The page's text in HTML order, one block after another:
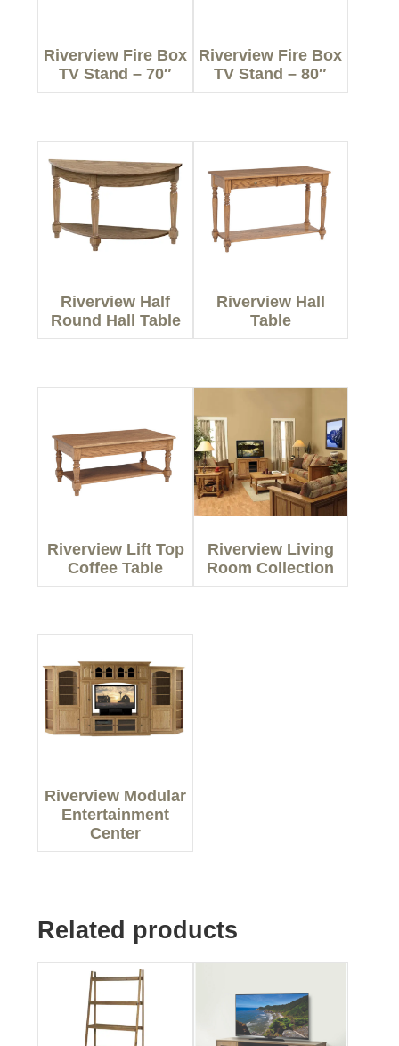
Riverview Fire Box
TV Stand – 70″
Riverview Fire Box
TV Stand – 80″
Riverview Half
Round Hall Table
Riverview Hall
Table
Riverview Lift Top
Coffee Table
Riverview Living
Room Collection
Riverview Modular
Entertainment
Center
Related products